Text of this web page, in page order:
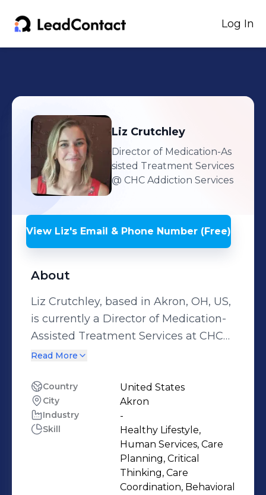
Log In
Liz Crutchley
Director of Medication-As
sisted Treatment Services
@ CHC Addiction Services
View Liz's Email & Phone Number (Free)
About
Liz Crutchley, based in Akron, OH, US,
is currently a Director of Medication-
Assisted Treatment Services at CHC
Addiction Services. Liz Crutchley
at CHC Addiction Services and The
University of Akron. Liz Crutchley
holds a 2010 - 2013 Master of Science -
MS in Clinical Mental Health
Counseling @ The University of Akron.
Read More
Country United States
City Akron
Industry -
Skill
Healthy Lifestyle,
Human Services, Care
Planning, Critical
Thinking, Care
Coordination, Behavioral